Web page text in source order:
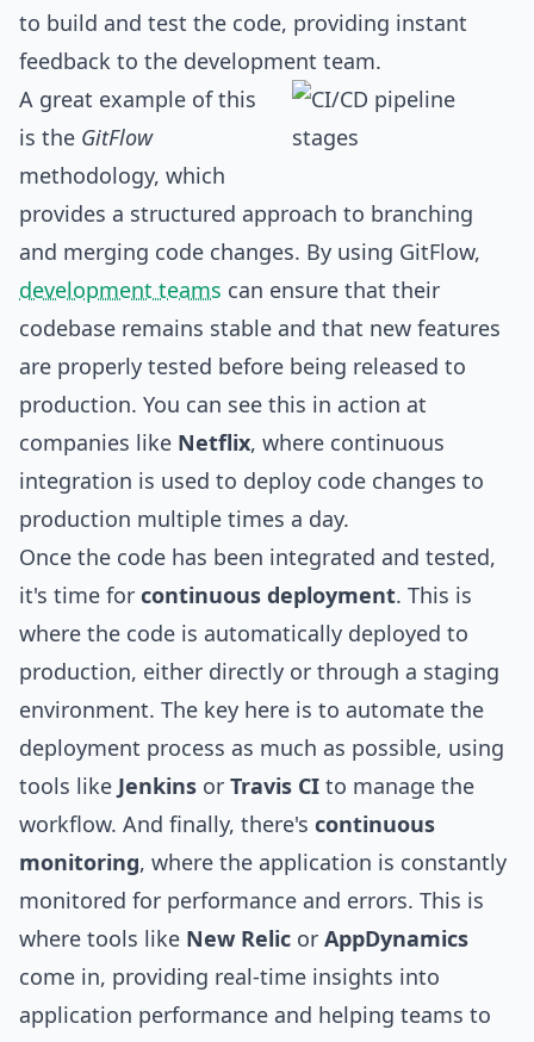
to build and test the code, providing instant
feedback to the development team.
A great example of this
is the GitFlow
methodology, which
provides a structured approach to branching
and merging code changes. By using GitFlow,
development teams can ensure that their
codebase remains stable and that new features
are properly tested before being released to
production. You can see this in action at
companies like Netflix, where continuous
integration is used to deploy code changes to
production multiple times a day.
Once the code has been integrated and tested,
it's time for continuous deployment. This is
where the code is automatically deployed to
production, either directly or through a staging
environment. The key here is to automate the
deployment process as much as possible, using
tools like Jenkins or Travis CI to manage the
workflow. And finally, there's continuous
monitoring, where the application is constantly
monitored for performance and errors. This is
where tools like New Relic or AppDynamics
come in, providing real-time insights into
application performance and helping teams to